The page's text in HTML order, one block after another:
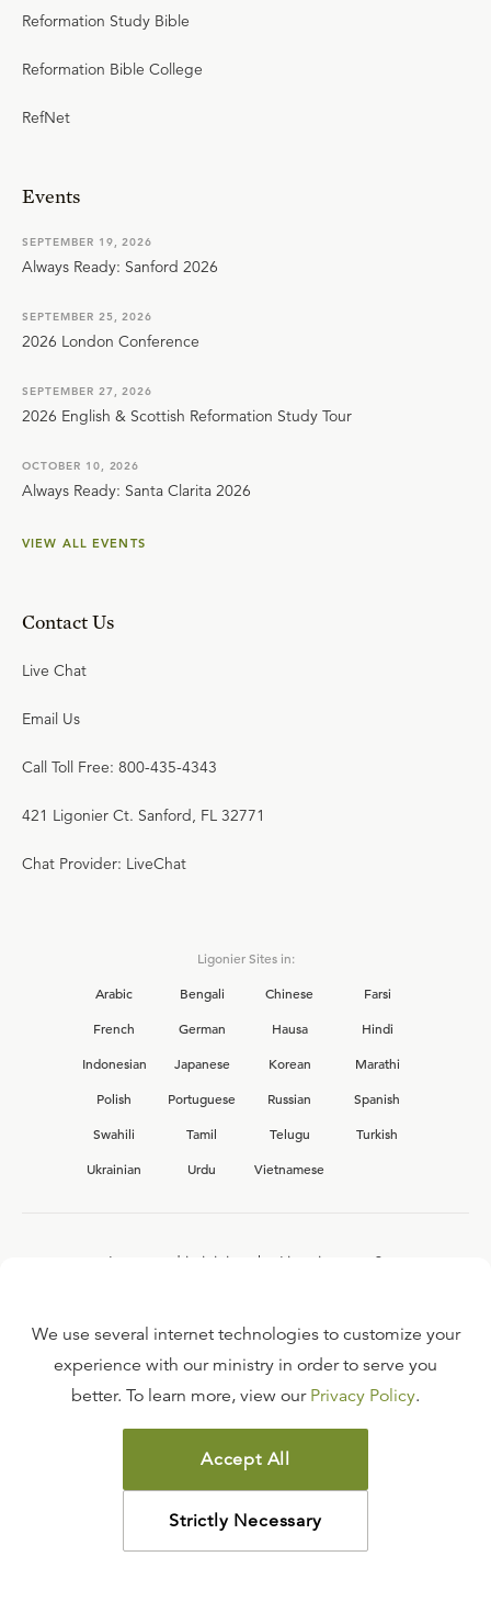
Reformation Study Bible
Reformation Bible College
RefNet
Events
SEPTEMBER 19, 2026
Always Ready: Sanford 2026
SEPTEMBER 25, 2026
2026 London Conference
SEPTEMBER 27, 2026
2026 English & Scottish Reformation Study Tour
OCTOBER 10, 2026
Always Ready: Santa Clarita 2026
VIEW ALL EVENTS
Contact Us
Live Chat
Email Us
Call Toll Free: 800-435-4343
421 Ligonier Ct. Sanford, FL 32771
Chat Provider: LiveChat
Ligonier Sites in:
Arabic
Bengali Chinese
Farsi
French
German Hausa
Hindi
Indonesian
Japanese Korean
Marathi
Polish
Portuguese Russian
Spanish
Swahili
Tamil Telugu
Turkish
Ukrainian
Urdu Vietnamese
Interested in joining the Ligonier team?
FAQ
TERMS OF USE
COPYRIGHT POLICY
PRIVACY POLICY
©2026LIGONIER MINISTRIES
We use several internet technologies to customize your
experience with our ministry in order to serve you
better. To learn more, view our Privacy Policy.
Accept All
Strictly Necessary